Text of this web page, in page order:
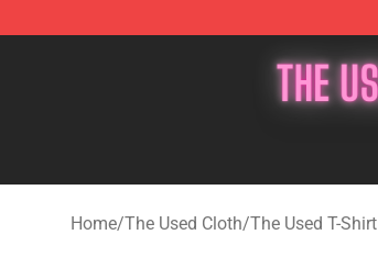
Home/The Used Cloth/The Used T-Shirt